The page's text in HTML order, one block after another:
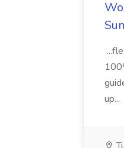
up...